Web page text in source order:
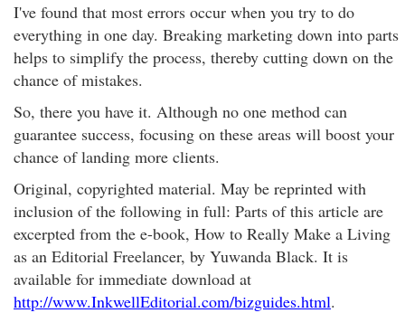
I've found that most errors occur when you try to do
everything in one day. Breaking marketing down into parts
helps to simplify the process, thereby cutting down on the
chance of mistakes.
So, there you have it. Although no one method can
guarantee success, focusing on these areas will boost your
chance of landing more clients.
Original, copyrighted material. May be reprinted with
inclusion of the following in full: Parts of this article are
excerpted from the e-book, How to Really Make a Living
as an Editorial Freelancer, by Yuwanda Black. It is
available for immediate download at
http://www.InkwellEditorial.com/bizguides.html.